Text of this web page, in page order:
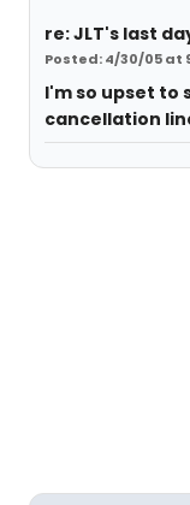
re: JLT's last
Posted: 4/30/05 at
I'm so upset to
cancellation